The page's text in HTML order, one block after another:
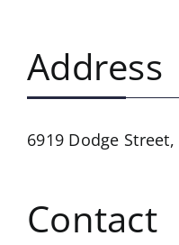
Address
6919 Dodge Street,
Contact